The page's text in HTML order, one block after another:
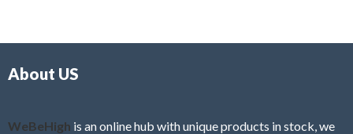
f
About US
WeBeHigh is an online hub with unique products in stock, we